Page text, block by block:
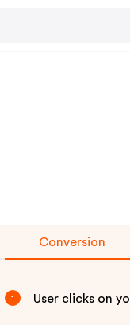
Conversion
1 User clicks on